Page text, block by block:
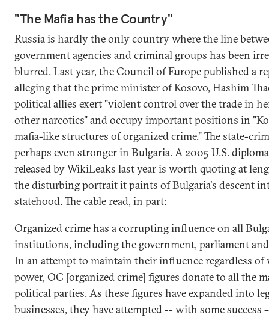
"The Mafia has the Country"
Russia is hardly the only country where the line
government agencies and criminal groups has been
blurred. Last year, the Council of Europe published a
alleging that the prime minister of Kosovo, Hashim
political allies exert "violent control over the trade in
other narcotics" and occupy important positions in
mafia-like structures of organized crime." The state-
perhaps even stronger in Bulgaria. A 2005 U.S.
released by WikiLeaks last year is worth quoting at
the disturbing portrait it paints of Bulgaria's descent
statehood. The cable read, in part:
Organized crime has a corrupting influence on all
institutions, including the government, parliament
In an attempt to maintain their influence regardless of
power, OC [organized crime] figures donate to all the
political parties. As these figures have expanded into
businesses, they have attempted -- with some success